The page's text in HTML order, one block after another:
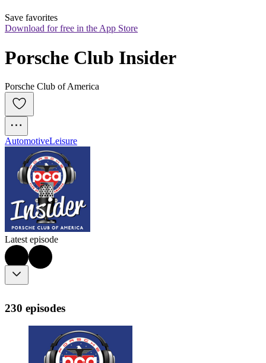
Save favorites
Download for free in the App Store
Porsche Club Insider
Porsche Club of America
AutomotiveLeisure
Latest episode
230 episodes